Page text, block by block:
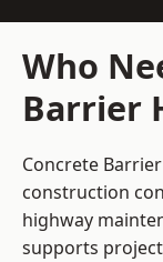
Who
Barrier
Concrete
construction
highway
supports